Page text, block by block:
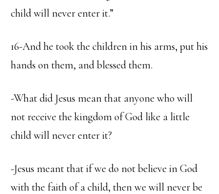
child will never enter it.”
16-And he took the children in his arms, put his
hands on them, and blessed them.
-What did Jesus mean that anyone who will
not receive the kingdom of God like a little
child will never enter it?
-Jesus meant that if we do not believe in God
with the faith of a child, then we will never be